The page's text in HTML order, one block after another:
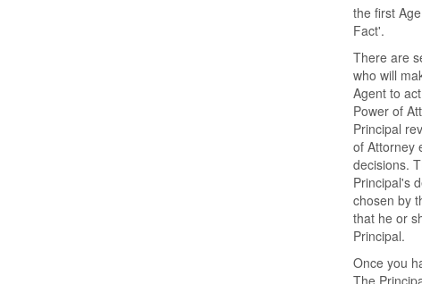
the first
Fact'.
There are
who will
Agent to
Power of
Principal
of Attorney
decisions.
Principal's
chosen by
that he or
Principal.
Once you
The